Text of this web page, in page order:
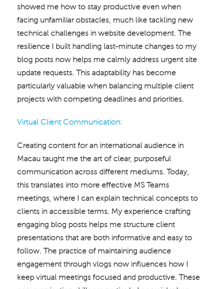
showed me how to stay productive even when
facing unfamiliar obstacles, much like tackling new
technical challenges in website development. The
resilience I built handling last-minute changes to my
blog posts now helps me calmly address urgent site
update requests. This adaptability has become
particularly valuable when balancing multiple client
projects with competing deadlines and priorities.
Virtual Client Communication:
Creating content for an international audience in
Macau taught me the art of clear, purposeful
communication across different mediums. Today,
this translates into more effective MS Teams
meetings, where I can explain technical concepts to
clients in accessible terms. My experience crafting
engaging blog posts helps me structure client
presentations that are both informative and easy to
follow. The practice of maintaining audience
engagement through vlogs now influences how I
keep virtual meetings focused and productive. These